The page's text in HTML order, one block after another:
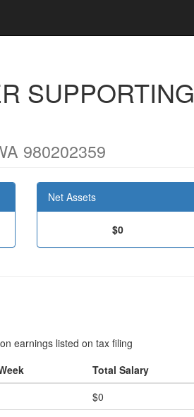
SUPPORTING
980202359
Net Assets
$0
earnings listed on tax filing
Total Salary
$0